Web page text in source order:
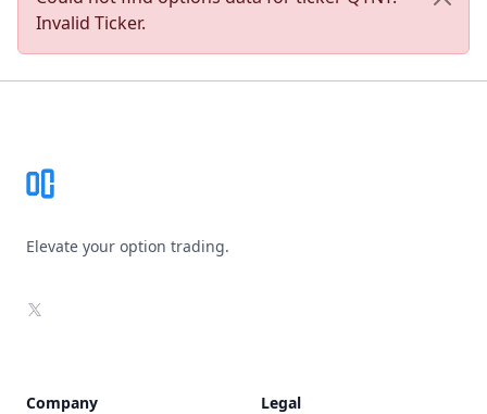
Invalid Ticker.
Elevate your option trading.
X
Company Legal